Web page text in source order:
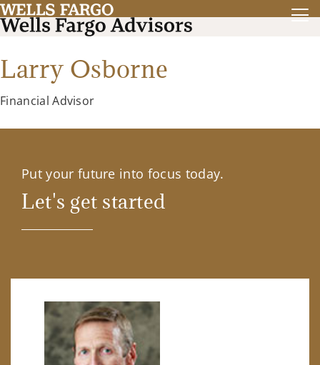
Larry Osborne
Financial Advisor
Put your future into focus today.
Let's get started